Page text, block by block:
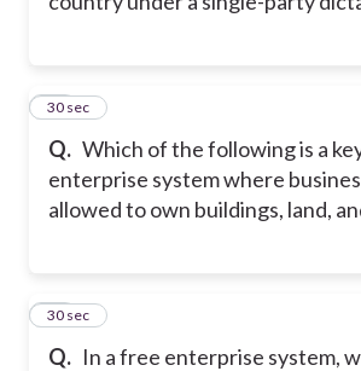
Q. Which of the following is a
enterprise system where
allowed to own buildings, land,
43
30 sec
Q. In a free enterprise system,
44
30 sec